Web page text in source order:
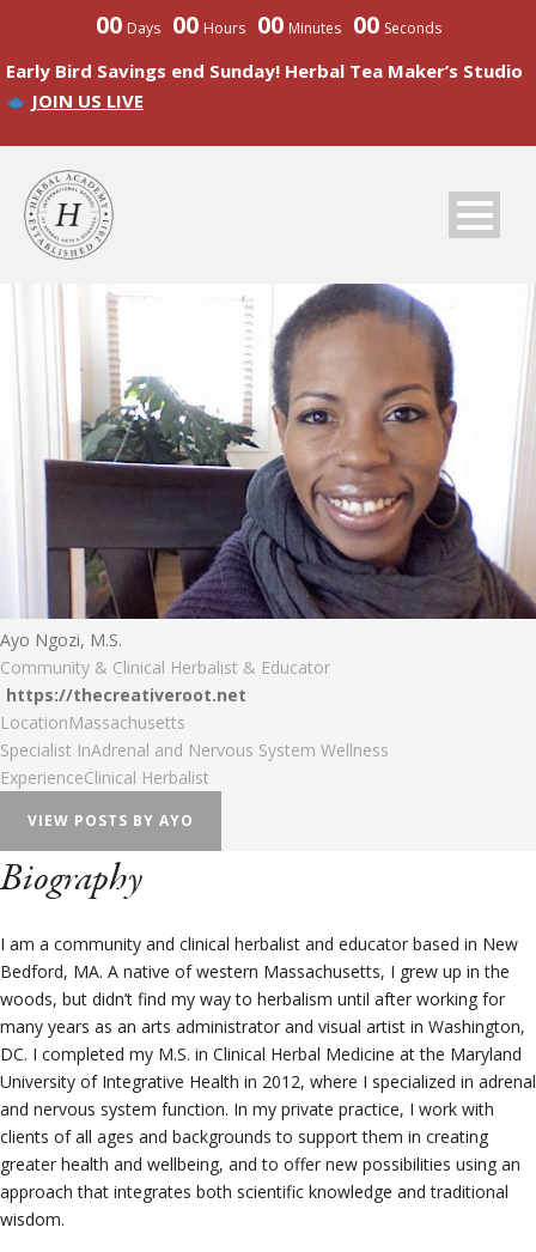
00 Days 00 Hours 00 Minutes 00 Seconds
Early Bird Savings end Sunday! Herbal Tea Maker’s Studio
JOIN US LIVE
Ayo Ngozi, M.S.
Community & Clinical Herbalist & Educator
https://thecreativeroot.net
LocationMassachusetts
Specialist InAdrenal and Nervous System Wellness
ExperienceClinical Herbalist
VIEW POSTS BY AYO
Biography
I am a community and clinical herbalist and educator based in New
Bedford, MA. A native of western Massachusetts, I grew up in the
woods, but didn’t find my way to herbalism until after working for
many years as an arts administrator and visual artist in Washington,
DC. I completed my M.S. in Clinical Herbal Medicine at the Maryland
University of Integrative Health in 2012, where I specialized in adrenal
and nervous system function. In my private practice, I work with
clients of all ages and backgrounds to support them in creating
greater health and wellbeing, and to offer new possibilities using an
approach that integrates both scientific knowledge and traditional
wisdom.